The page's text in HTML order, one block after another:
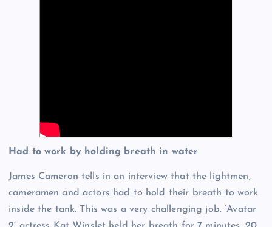
Had to work by holding breath in water
James Cameron tells in an interview that the lightmen,
cameramen and actors had to hold their breath to work
inside the tank. This was a very challenging job. ‘Avatar